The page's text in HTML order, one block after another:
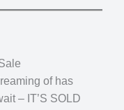
of has
– IT’S SOLD